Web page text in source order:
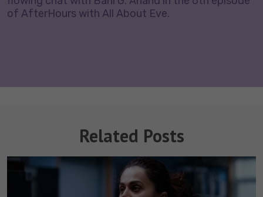
of AfterHours with All About Eve.
Related Posts